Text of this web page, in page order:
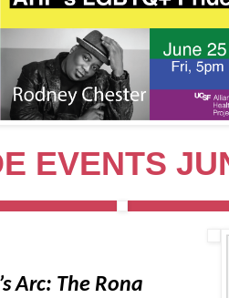
EVENTS
Arc: The Rona